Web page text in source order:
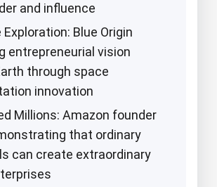
and influence
Exploration: Blue Origin
entrepreneurial vision
through space
innovation
Millions: Amazon founder
that ordinary
can create extraordinary